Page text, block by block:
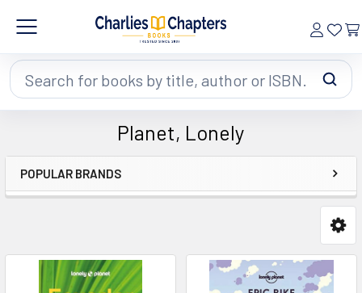
Search
Planet, Lonely
Sidebar
POPULAR BRANDS